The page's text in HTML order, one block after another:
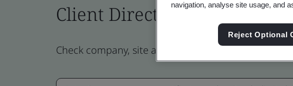
Client Directory profile
Check company, site and product certificates -
navigation, analyse site usage, and
Reject Optional